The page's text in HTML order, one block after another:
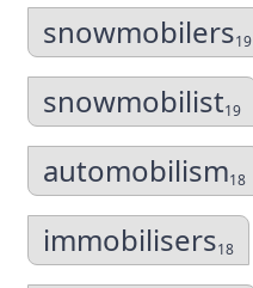
snowmobilers19
snowmobilist19
automobilism18
immobilisers18